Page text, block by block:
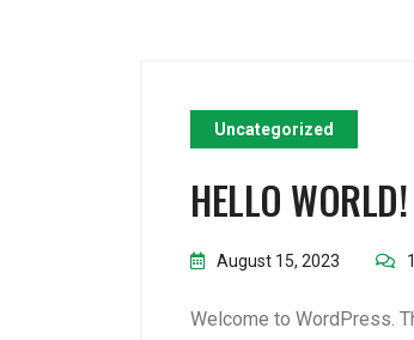
Uncategorized
HELLO WORLD!
August 15, 2023
Welcome to WordPress.